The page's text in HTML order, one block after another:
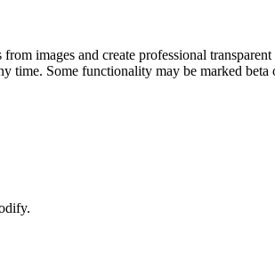
images and create professional
time. Some functionality may be marked